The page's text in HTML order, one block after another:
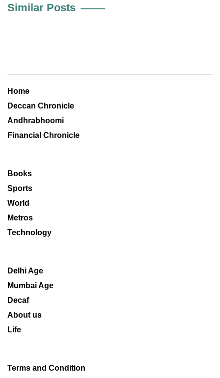
Similar Posts
Home
Deccan Chronicle
Andhrabhoomi
Financial Chronicle
Books
Sports
World
Metros
Technology
Delhi Age
Mumbai Age
Decaf
About us
Life
Terms and Condition